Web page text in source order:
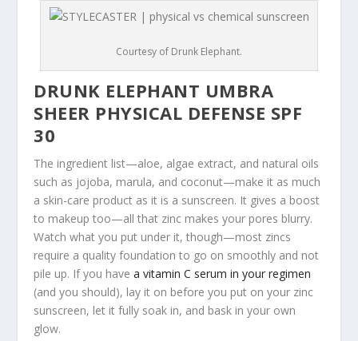
Courtesy of Drunk Elephant.
DRUNK ELEPHANT UMBRA
SHEER PHYSICAL DEFENSE SPF
30
The ingredient list—aloe, algae extract, and natural oils
such as jojoba, marula, and coconut—make it as much
a skin-care product as it is a sunscreen. It gives a boost
to makeup too—all that zinc makes your pores blurry.
Watch what you put under it, though—most zincs
require a quality foundation to go on smoothly and not
pile up. If you havea vitamin C serum in your regimen
(and you should), lay it on before you put on your zinc
sunscreen, let it fully soak in, and bask in your own
glow.